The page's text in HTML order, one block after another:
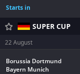
Starts in
SUPER CUP
22 August
Borussia Dortmund
Bayern Munich